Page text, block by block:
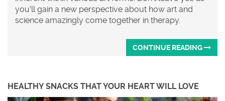
you'll gain a new perspective about how art and
science amazingly come together in therapy.
CONTINUE READING
HEALTHY SNACKS THAT YOUR HEART WILL LOVE